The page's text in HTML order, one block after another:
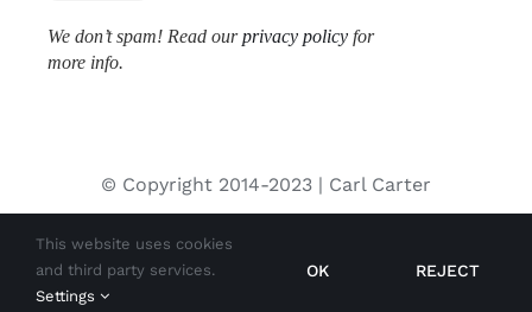
We don’t spam! Read ourprivacy policyfor
more info.
© Copyright 2014-2023 | Carl Carter
All images used on this site are copyrighted and may not be
used without permission from the copyright holder.
This website uses cookies
and third party services.
Settings
OK REJECT